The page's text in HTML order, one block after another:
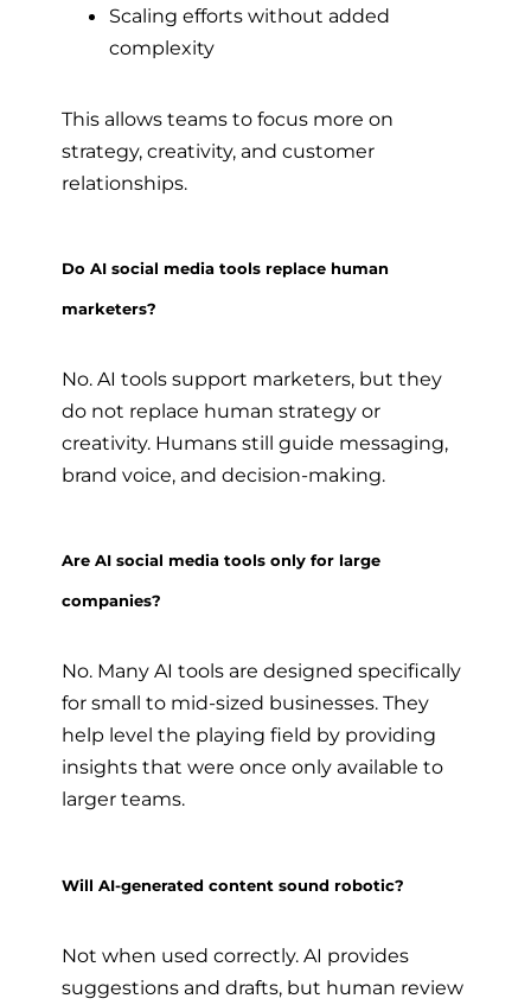
Scaling efforts without added
complexity
This allows teams to focus more on
strategy, creativity, and customer
relationships.
Do AI social media tools replace human
marketers?
No. AI tools support marketers, but they
do not replace human strategy or
creativity. Humans still guide messaging,
brand voice, and decision-making.
Are AI social media tools only for large
companies?
No. Many AI tools are designed specifically
for small to mid-sized businesses. They
help level the playing field by providing
insights that were once only available to
larger teams.
Will AI-generated content sound robotic?
Not when used correctly. AI provides
suggestions and drafts, but human review